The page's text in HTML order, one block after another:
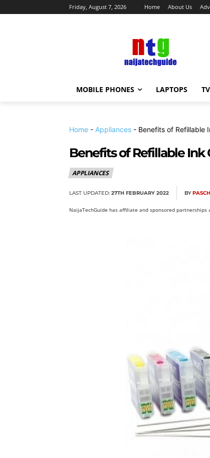
Friday, August 7, 2026 Home About Us
MOBILE PHONES LAPTOPS TV
Home - Appliances - Benefits of Refillable
Benefits of Refillable Ink
APPLIANCES
LAST UPDATED: 27TH FEBRUARY 2022 BY
NaijaTechGuide has affiliate and sponsored